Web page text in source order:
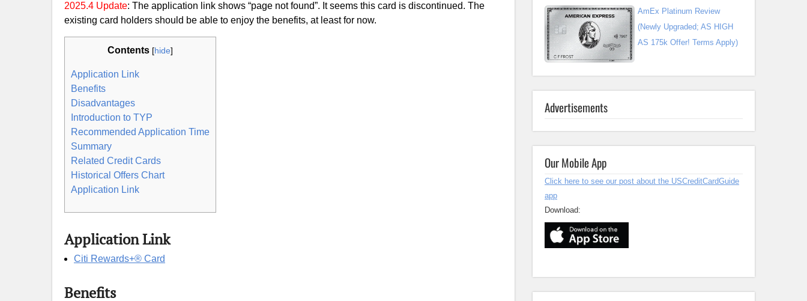
2025.4 Update: The application link shows “page not found”. It seems this card is discontinued. The
existing card holders should be able to enjoy the benefits, at least for now.
Contents [hide]
Application Link
Benefits
Disadvantages
Introduction to TYP
Recommended Application Time
Summary
Related Credit Cards
Historical Offers Chart
Application Link
Application Link
Citi Rewards+® Card
Benefits
AmEx Platinum Review
(Newly Upgraded; AS HIGH
AS 175k Offer! Terms Apply)
Advertisements
Our Mobile App
Click here to see our post about the USCreditCardGuide
app
Download: